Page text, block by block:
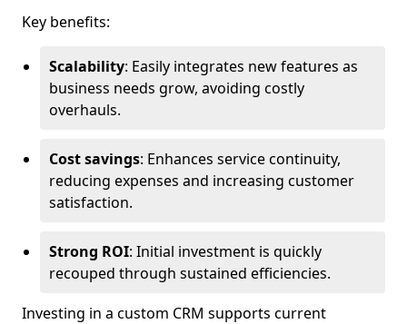
Key benefits:
Scalability: Easily integrates new features as
business needs grow, avoiding costly
overhauls.
Cost savings: Enhances service continuity,
reducing expenses and increasing customer
satisfaction.
Strong ROI: Initial investment is quickly
recouped through sustained efficiencies.
Investing in a custom CRM supports current